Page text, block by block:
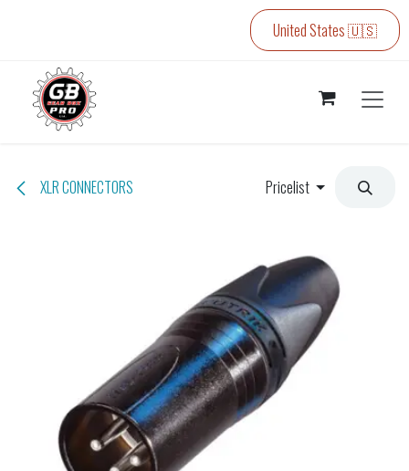
United States 🇺🇸
XLR CONNECTORS Pricelist